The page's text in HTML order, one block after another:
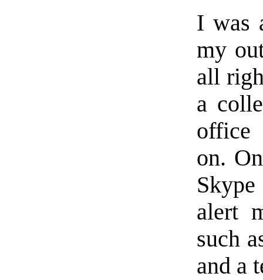
I was
my
all
a
office
on.
alert
such
and a